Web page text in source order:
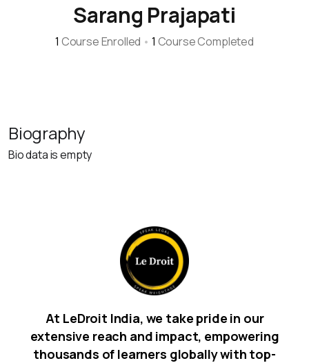
Sarang Prajapati
1 Course Enrolled • 1 Course Completed
Biography
Bio data is empty
At LeDroit India, we take pride in our
extensive reach and impact, empowering
thousands of learners globally with top-